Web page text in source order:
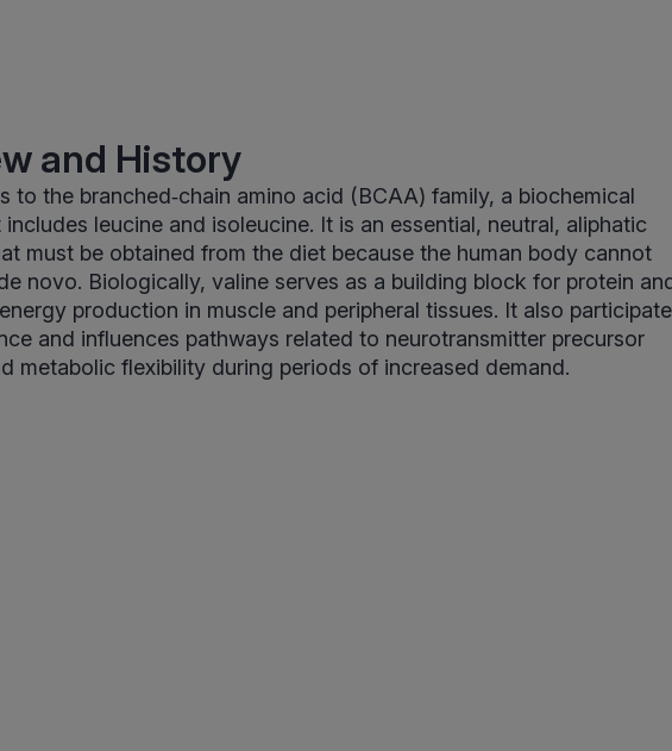
and History
to the branched‑chain amino acid (BCAA) family, a biochemical
leucine and isoleucine. It is an essential, neutral, aliphatic
must be obtained from the diet because the human body cannot
novo. Biologically, valine serves as a building block for protein
production in muscle and peripheral tissues. It also
and influences pathways related to neurotransmitter precursor
metabolic flexibility during periods of increased demand.